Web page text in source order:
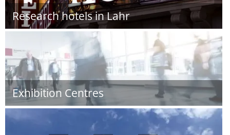
Research hotels in Lahr
Exhibition Centres